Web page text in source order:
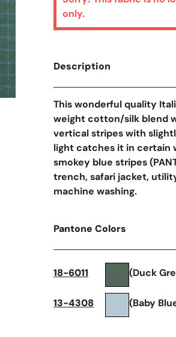
Open Media In Gallery View
only.
Description
This wonderful quality
weight cotton/silk blend
vertical stripes with
light catches it in certain
smokey blue stripes
trench, safari jacket,
machine washing.
Pantone Colors
18-6011 (Duck
13-4308 (Baby